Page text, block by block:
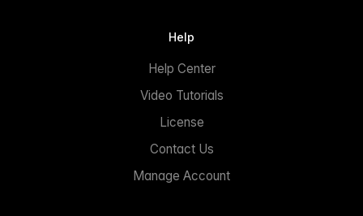
Help
Help Center
Video Tutorials
License
Contact Us
Manage Account